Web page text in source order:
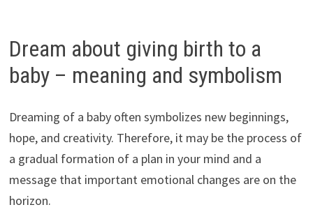
Dream about giving birth to a
baby – meaning and symbolism
Dreaming of a baby often symbolizes new beginnings,
hope, and creativity. Therefore, it may be the process of
a gradual formation of a plan in your mind and a
message that important emotional changes are on the
horizon.